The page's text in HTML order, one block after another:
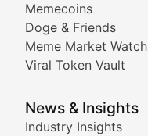
Memecoins
Doge & Friends
Meme Market Watch
Viral Token Vault
News & Insights
Industry Insights
Exploring the latest
DeFi Digest
Smart